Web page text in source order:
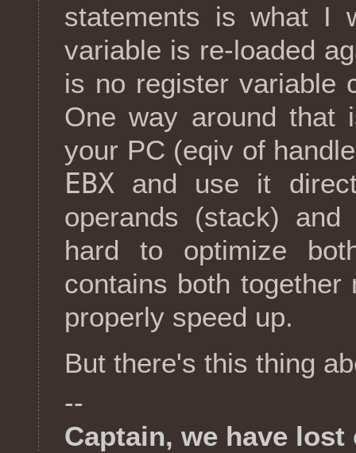
statements is what I
variable is re-loaded
is no register variable
One way around that
your PC (eqiv of
EBX and use it
operands (stack)
hard to optimize
contains both
properly speed up.
But there's this thing
--
Captain, we have